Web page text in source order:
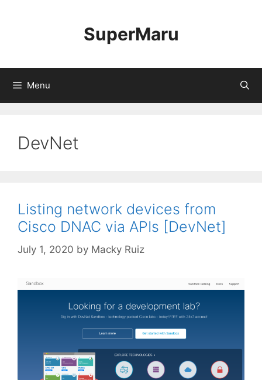
SuperMaru
Menu
DevNet
Listing network devices from
Cisco DNAC via APIs [DevNet]
July 1, 2020 by Macky Ruiz